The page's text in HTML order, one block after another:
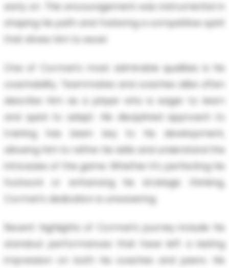
early on. This encouragement was instrumental in
shaping his path and fostering a competitive spirit
that drives him to excel.
One of Cormari's most admirable qualities is his
coachability. Teammates and coaches alike often
describe him as a player who is eager to learn
and quick to adapt. His disciplined approach to
training has been key to his development,
allowing him to refine his skills and understand the
intricacies of the game. Whether it's perfecting his
footwork or enhancing his strategic thinking,
Cormari's dedication is unwavering.
Recent highlights of Cormari's journey include his
standout performances that have left a lasting
impression on both his coaches and peers. His